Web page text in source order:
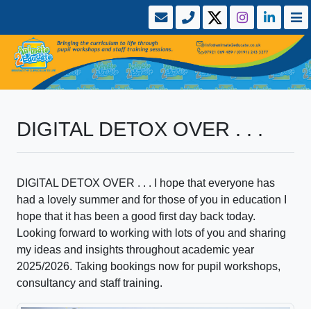
DIGITAL DETOX OVER . . .
DIGITAL DETOX OVER . . . I hope that everyone has
had a lovely summer and for those of you in education I
hope that it has been a good first day back today.
Looking forward to working with lots of you and sharing
my ideas and insights throughout academic year
2025/2026. Taking bookings now for pupil workshops,
consultancy and staff training.